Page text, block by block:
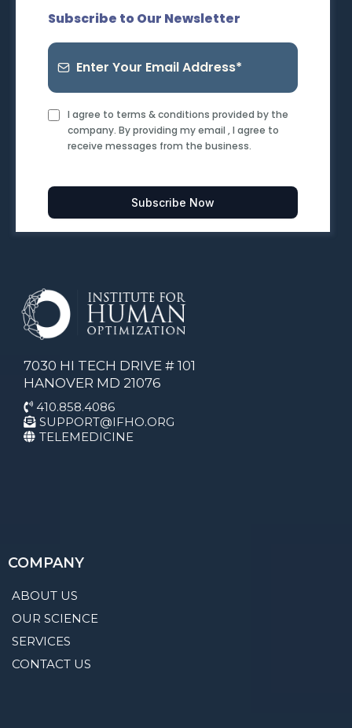
Subscribe to Our Newsletter
I agree to terms & conditions provided by the
company. By providing my email , I agree to
receive messages from the business.
Subscribe Now
7030 HI TECH DRIVE # 101
HANOVER MD 21076
410.858.4086
SUPPORT@IFHO.ORG
TELEMEDICINE
COMPANY
ABOUT US
OUR SCIENCE
SERVICES
CONTACT US